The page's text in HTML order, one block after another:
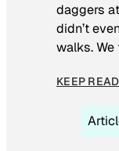
daggers
didn’t
walks. We
KEEP